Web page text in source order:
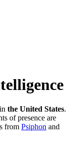
the United States.
of presence are
from Psiphon and